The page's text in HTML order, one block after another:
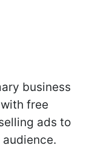
business
free
ads to